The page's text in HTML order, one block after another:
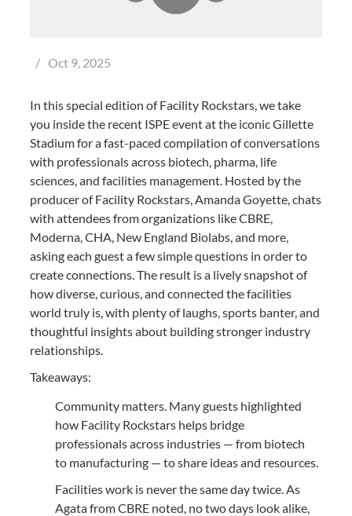
/ Oct 9, 2025
In this special edition of Facility Rockstars, we take
you inside the recent ISPE event at the iconic Gillette
Stadium for a fast-paced compilation of conversations
with professionals across biotech, pharma, life
sciences, and facilities management. Hosted by the
producer of Facility Rockstars, Amanda Goyette, chats
with attendees from organizations like CBRE,
Moderna, CHA, New England Biolabs, and more,
asking each guest a few simple questions in order to
create connections. The result is a lively snapshot of
how diverse, curious, and connected the facilities
world truly is, with plenty of laughs, sports banter, and
thoughtful insights about building stronger industry
relationships.
Takeaways:
Community matters. Many guests highlighted
how Facility Rockstars helps bridge
professionals across industries — from biotech
to manufacturing — to share ideas and resources.
Facilities work is never the same day twice. As
Agata from CBRE noted, no two days look alike,